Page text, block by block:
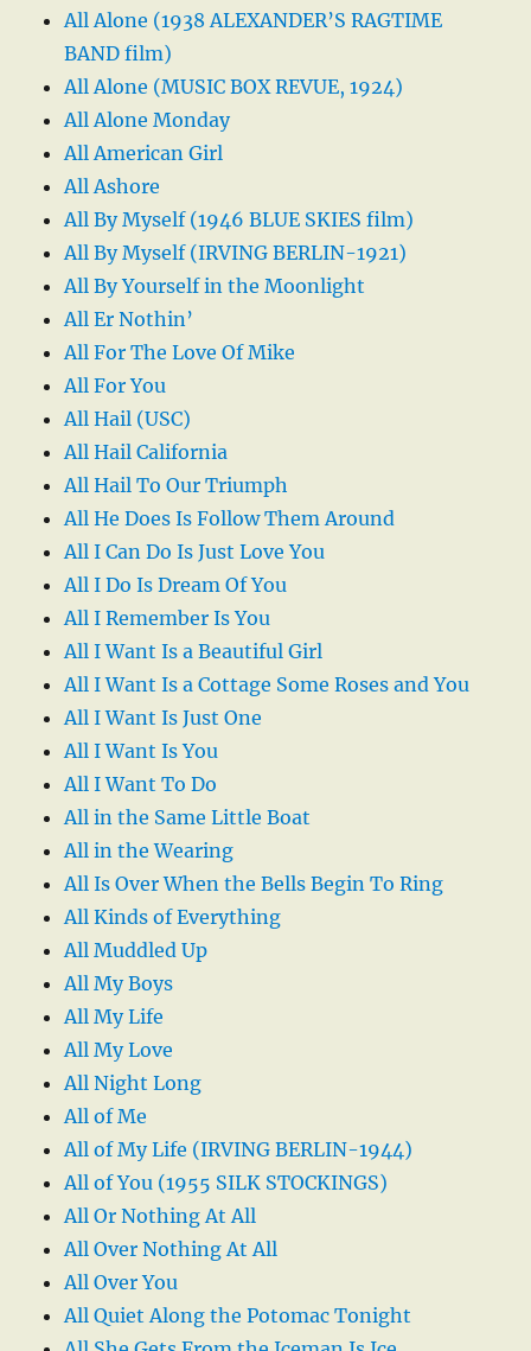
All Alone (1938 ALEXANDER’S RAGTIME
BAND film)
All Alone (MUSIC BOX REVUE, 1924)
All Alone Monday
All American Girl
All Ashore
All By Myself (1946 BLUE SKIES film)
All By Myself (IRVING BERLIN-1921)
All By Yourself in the Moonlight
All Er Nothin’
All For The Love Of Mike
All For You
All Hail (USC)
All Hail California
All Hail To Our Triumph
All He Does Is Follow Them Around
All I Can Do Is Just Love You
All I Do Is Dream Of You
All I Remember Is You
All I Want Is a Beautiful Girl
All I Want Is a Cottage Some Roses and You
All I Want Is Just One
All I Want Is You
All I Want To Do
All in the Same Little Boat
All in the Wearing
All Is Over When the Bells Begin To Ring
All Kinds of Everything
All Muddled Up
All My Boys
All My Life
All My Love
All Night Long
All of Me
All of My Life (IRVING BERLIN-1944)
All of You (1955 SILK STOCKINGS)
All Or Nothing At All
All Over Nothing At All
All Over You
All Quiet Along the Potomac Tonight